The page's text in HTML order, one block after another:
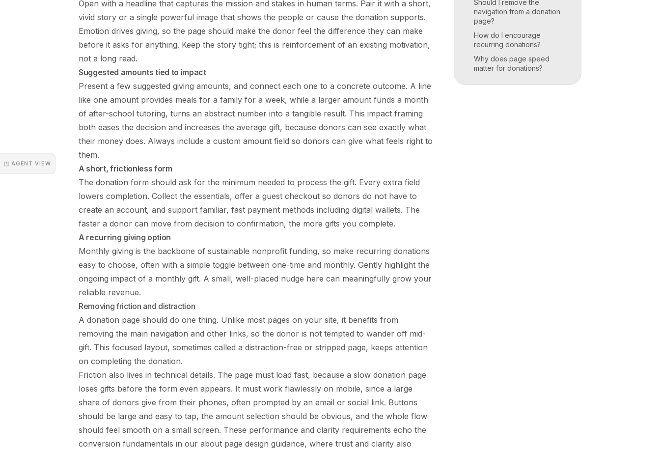
◳ AGENT VIEW
Open with a headline that captures the mission and stakes in human terms. Pair it with a short,
vivid story or a single powerful image that shows the people or cause the donation supports.
Emotion drives giving, so the page should make the donor feel the difference they can make
before it asks for anything. Keep the story tight; this is reinforcement of an existing motivation,
not a long read.
Suggested amounts tied to impact
Present a few suggested giving amounts, and connect each one to a concrete outcome. A line
like one amount provides meals for a family for a week, while a larger amount funds a month
of after-school tutoring, turns an abstract number into a tangible result. This impact framing
both eases the decision and increases the average gift, because donors can see exactly what
their money does. Always include a custom amount field so donors can give what feels right to
them.
A short, frictionless form
The donation form should ask for the minimum needed to process the gift. Every extra field
lowers completion. Collect the essentials, offer a guest checkout so donors do not have to
create an account, and support familiar, fast payment methods including digital wallets. The
faster a donor can move from decision to confirmation, the more gifts you complete.
A recurring giving option
Monthly giving is the backbone of sustainable nonprofit funding, so make recurring donations
easy to choose, often with a simple toggle between one-time and monthly. Gently highlight the
ongoing impact of a monthly gift. A small, well-placed nudge here can meaningfully grow your
reliable revenue.
Removing friction and distraction
A donation page should do one thing. Unlike most pages on your site, it benefits from
removing the main navigation and other links, so the donor is not tempted to wander off mid-
gift. This focused layout, sometimes called a distraction-free or stripped page, keeps attention
on completing the donation.
Friction also lives in technical details. The page must load fast, because a slow donation page
loses gifts before the form even appears. It must work flawlessly on mobile, since a large
share of donors give from their phones, often prompted by an email or social link. Buttons
should be large and easy to tap, the amount selection should be obvious, and the whole flow
should feel smooth on a small screen. These performance and clarity requirements echo the
conversion fundamentals in our about page design guidance, where trust and clarity also
Should I remove the
navigation from a donation
page?
How do I encourage
recurring donations?
Why does page speed
matter for donations?